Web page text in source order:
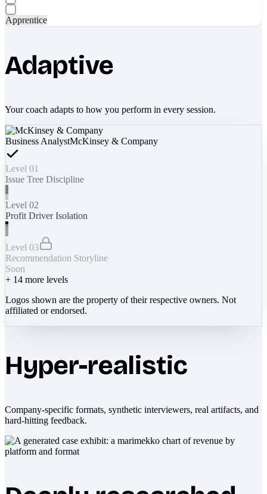
Apprentice
Adaptive
Your coach adapts to how you perform in every session.
Business AnalystMcKinsey & Company
Level 01
Issue Tree Discipline
Level 02
Profit Driver Isolation
Level 03
Recommendation Storyline
Soon
+ 14 more levels
Logos shown are the property of their respective owners. Not
affiliated or endorsed.
Hyper-realistic
Company-specific formats, synthetic interviewers, real artifacts, and
hard-hitting feedback.